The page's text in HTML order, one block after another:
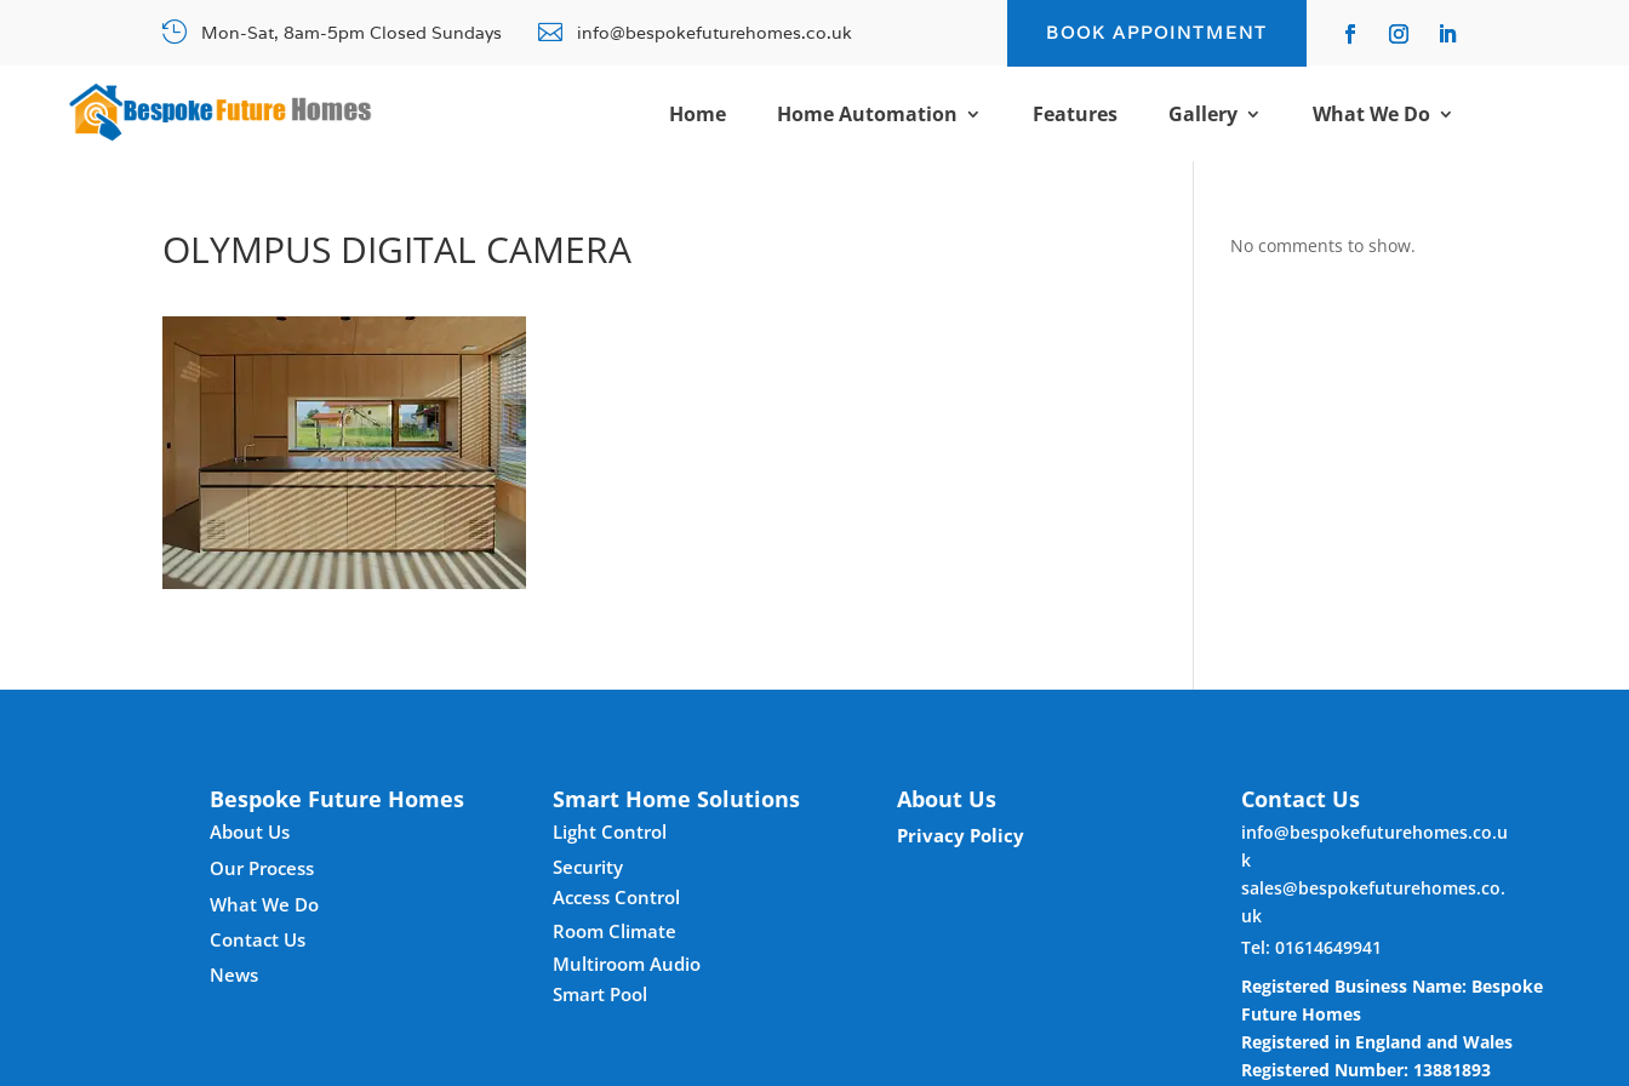
 Mon-Sat, 8am-5pm Closed Sundays  info@bespokefuturehomes.co.uk BOOK APPOINTMENT
Home Home Automation Features Gallery What We Do
OLYMPUS DIGITAL CAMERA No comments to show.
Bespoke Future Homes
About Us
Our Process
What We Do
Contact Us
News
Smart Home Solutions
Light Control
Security
Access Control
Room Climate
Multiroom Audio
Smart Pool
About Us
Privacy Policy
Contact Us
info@bespokefuturehomes.co.u
k
sales@bespokefuturehomes.co.
uk
Tel: 01614649941
Registered Business Name: Bespoke
Future Homes
Registered in England and Wales
Registered Number: 13881893